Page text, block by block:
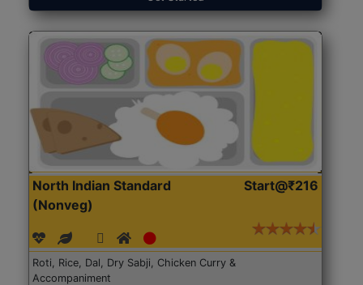
North Indian Standard
(Nonveg)
Start@₹216
Roti, Rice, Dal, Dry Sabji, Chicken Curry &
Accompaniment